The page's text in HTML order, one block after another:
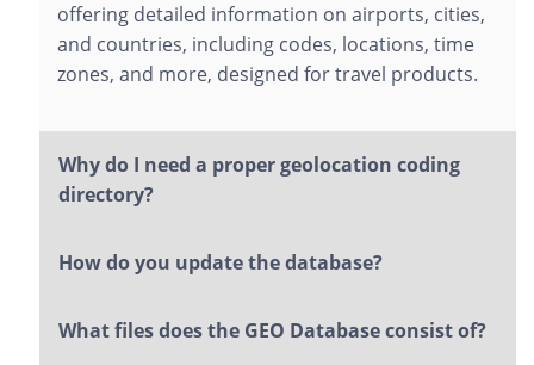
offering detailed information on airports, cities,
and countries, including codes, locations, time
zones, and more, designed for travel products.
Why do I need a proper geolocation coding
directory?
How do you update the database?
What files does the GEO Database consist of?